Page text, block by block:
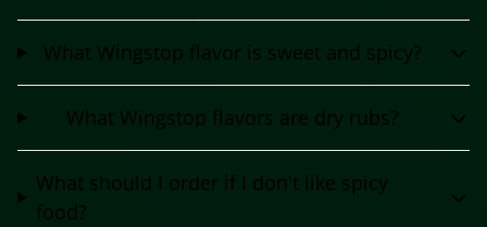
What Wingstop flavor is sweet and spicy?
What Wingstop flavors are dry rubs?
What should I order if I don't like spicy
food?